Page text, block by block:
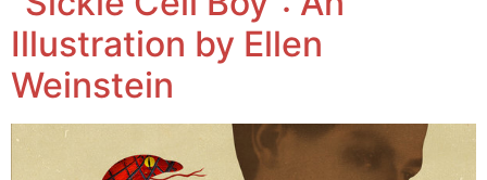
Illustration by Ellen
Weinstein